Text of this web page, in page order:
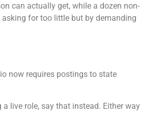
can actually get, while a dozen non-
for too little but by demanding
now requires postings to state
live role, say that instead. Either way